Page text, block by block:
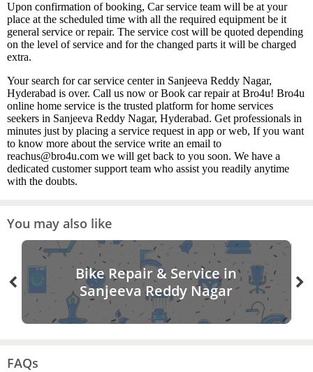
Upon confirmation of booking, Car service team will be at your
place at the scheduled time with all the required equipment be it
general service or repair. The service cost will be quoted depending
on the level of service and for the changed parts it will be charged
extra.
Your search for car service center in Sanjeeva Reddy Nagar,
Hyderabad is over. Call us now or Book car repair at Bro4u! Bro4u
online home service is the trusted platform for home services
seekers in Sanjeeva Reddy Nagar, Hyderabad. Get professionals in
minutes just by placing a service request in app or web, If you want
to know more about the service write an email to
reachus@bro4u.com we will get back to you soon. We have a
dedicated customer support team who assist you readily anytime
with the doubts.
You may also like
Bike Repair & Service in
Sanjeeva Reddy Nagar
FAQs